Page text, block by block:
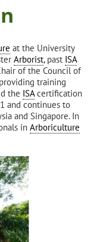
at the University
Arborist, past ISA
of the Council of
training
the ISAcertification
and continues to
and Singapore. In
in Arboriculture